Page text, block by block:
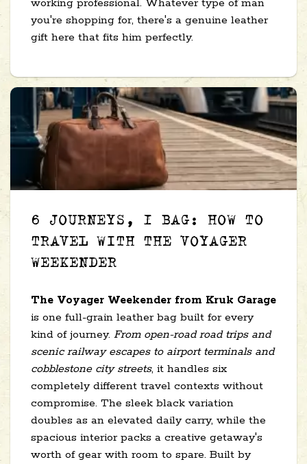
working professional. Whatever type of man
you're shopping for, there's a genuine leather
gift here that fits him perfectly.
6 JOURNEYS, 1 BAG: HOW TO
TRAVEL WITH THE VOYAGER
WEEKENDER
The Voyager Weekender from Kruk Garage
is one full-grain leather bag built for every
kind of journey. From open-road road trips and
scenic railway escapes to airport terminals and
cobblestone city streets, it handles six
completely different travel contexts without
compromise. The sleek black variation
doubles as an elevated daily carry, while the
spacious interior packs a creative getaway's
worth of gear with room to spare. Built by